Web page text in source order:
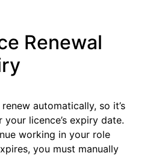
Renewal
automatically, so it’s
licence’s expiry date.
working in your role
you must manually